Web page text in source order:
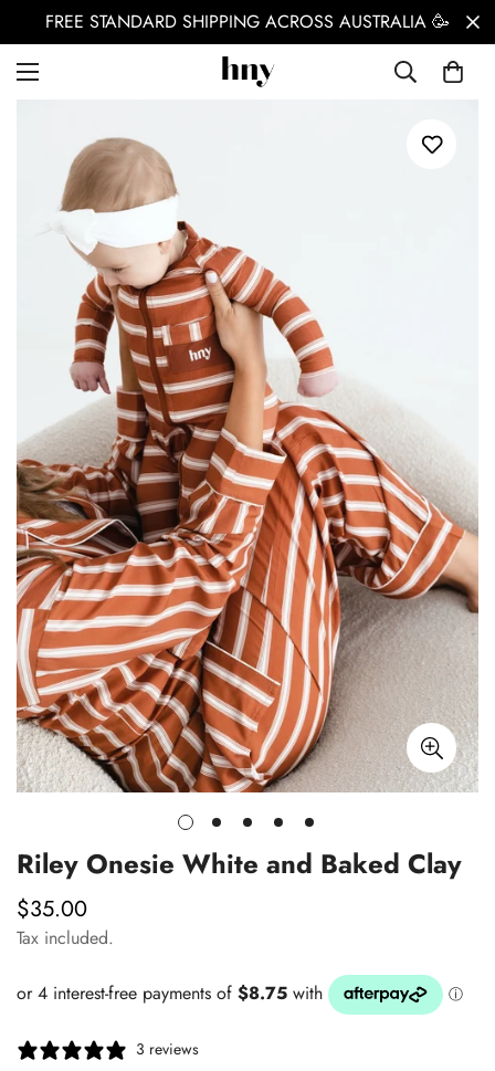
FREE STANDARD SHIPPING ACROSS AUSTRALIA 🥳
Riley Onesie White and Baked Clay
Regular
price
$35.00
Tax included.
3 reviews